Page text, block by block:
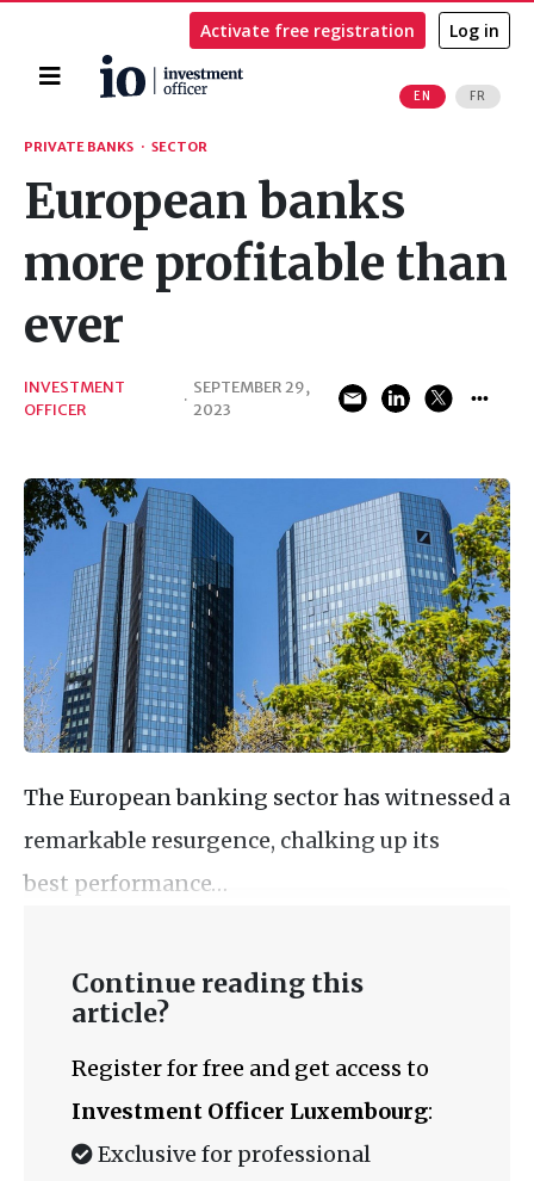
Home
EN FR
Activate free registration Log in
Search
PRIVATE BANKS · SECTOR
European banks
more profitable than
ever
INVESTMENT
OFFICER
·
SEPTEMBER 29,
2023
The European banking sector has witnessed a
remarkable resurgence, chalking up its
best performance…
Continue reading this
article?
Register for free and get access to
Investment Officer Luxembourg:
Exclusive for professional